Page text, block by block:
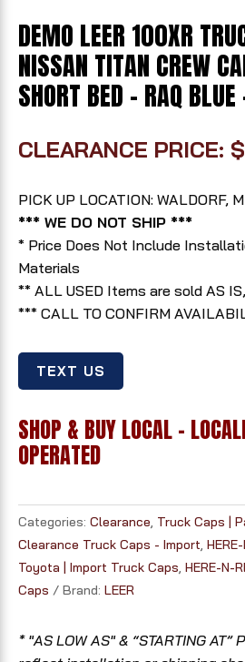
DEMO LEER 100XR
NISSAN TITAN CREW
SHORT BED - RAQ
CLEARANCE PRICE:
PICK UP LOCATION: WALDORF,
*** WE DO NOT SHIP ***
* Price Does Not Include
Materials
** ALL USED Items are sold AS
*** CALL TO CONFIRM
TEXT US
SHOP & BUY LOCAL -
OPERATED
Categories: Clearance Truck Caps |
Clearance Truck Caps - Import
Toyota | Import Truck Caps HERE-N-
Caps
Brand: LEER
* "AS LOW AS" & “STARTING AT”